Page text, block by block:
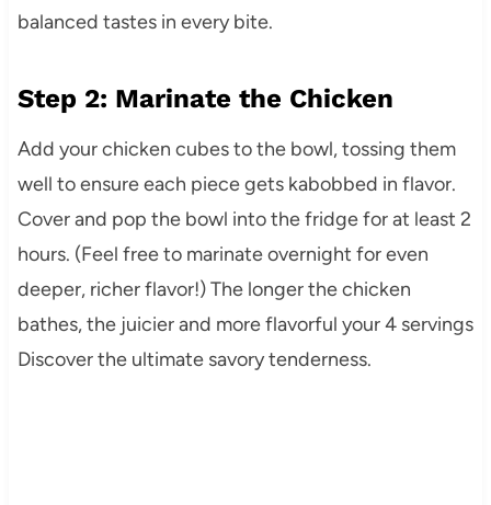
balanced tastes in every bite.
Step 2: Marinate the Chicken
Add your chicken cubes to the bowl, tossing them
well to ensure each piece gets kabobbed in flavor.
Cover and pop the bowl into the fridge for at least 2
hours. (Feel free to marinate overnight for even
deeper, richer flavor!) The longer the chicken
bathes, the juicier and more flavorful your 4 servings
Discover the ultimate savory tenderness.